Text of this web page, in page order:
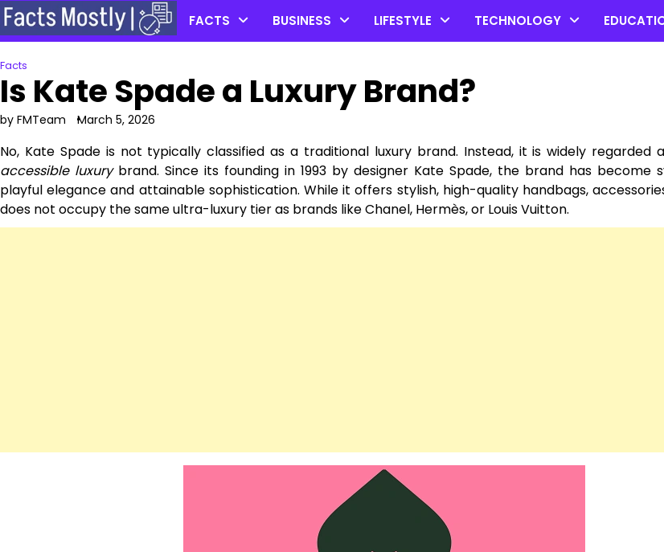
Skip
to
content
FACTS BUSINESS LIFESTYLE TECHNOLOGY
Facts
Is Kate Spade a Luxury Brand?
by FMTeam March 5, 2026
No, Kate Spade is not typically classified as a traditional luxury brand. Instead, it is widely regarded
accessible luxurybrand. Since its founding in 1993 by designer Kate Spade, the brand has become
playful elegance and attainable sophistication. While it offers stylish, high-quality handbags,
does not occupy the same ultra-luxury tier as brands like Chanel, Hermès, or Louis Vuitton.